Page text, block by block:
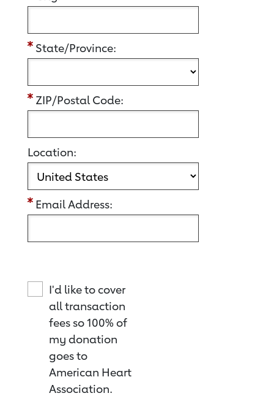
State/Province:
ZIP/Postal Code:
Location:
Email Address:
I'd like to cover
all transaction
fees so 100% of
my donation
goes to
American Heart
Association.